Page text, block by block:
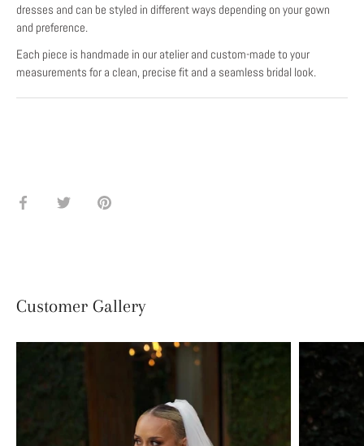
dresses and can be styled in different ways depending on your gown
and preference.
Each piece is handmade in our atelier and custom-made to your
measurements for a clean, precise fit and a seamless bridal look.
Share
Pin
Customer Gallery